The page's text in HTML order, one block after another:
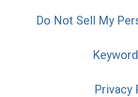
Do Not Sell My
Privacy